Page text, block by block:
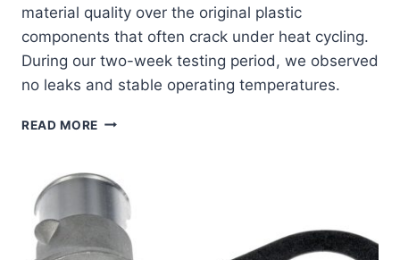
material quality over the original plastic
components that often crack under heat cycling.
During our two-week testing period, we observed
no leaks and stable operating temperatures.
READ MORE ULTIMATE
THERMOSTAT
HOUSING
FOR
DODGE/JEEP
3.7/4.7L